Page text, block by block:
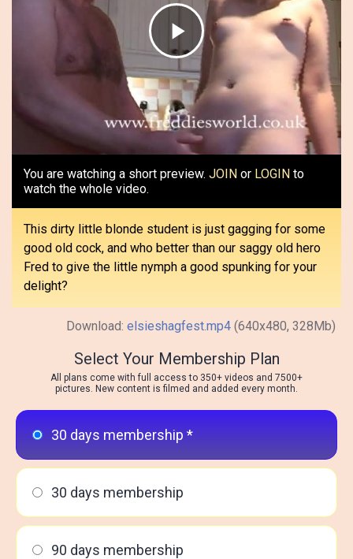
Play
Video
You are watching a short preview. JOIN or LOGIN to
watch the whole video.
This dirty little blonde student is just gagging for some
good old cock, and who better than our saggy old hero
Fred to give the little nymph a good spunking for your
delight?
Download: elsieshagfest.mp4 (640x480, 328Mb)
Select Your Membership Plan
All plans come with full access to 350+ videos and 7500+
pictures. New content is filmed and added every month.
30 days membership *
30 days membership
90 days membership